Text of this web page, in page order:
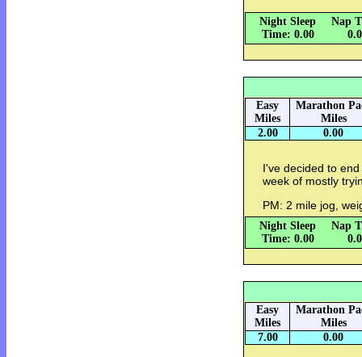
Night Sleep
Time: 0.00
Nap
Easy
Miles
Marathon
Miles
2.00
0.00
I've decided to
week of mostly
PM: 2 mile jog,
Night Sleep
Time: 0.00
Nap
Easy
Miles
Marathon
Miles
7.00
0.00